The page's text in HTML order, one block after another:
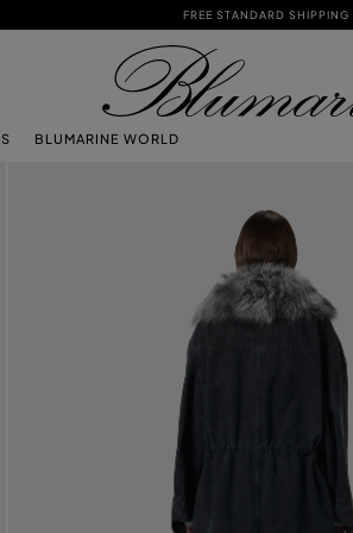
FREE STANDARD SHIPPING
BLUMARINE WORLD